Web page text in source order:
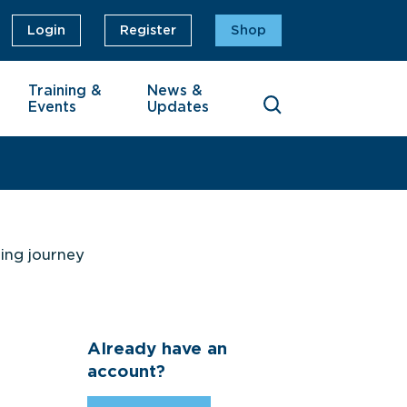
Login Register Shop
Training &
Events
News &
Updates
journey
Already have an
account?